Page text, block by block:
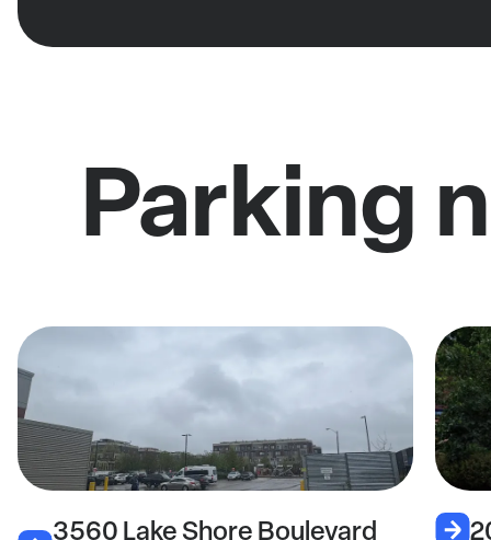
Parking
3560 Lake Shore Boulevard